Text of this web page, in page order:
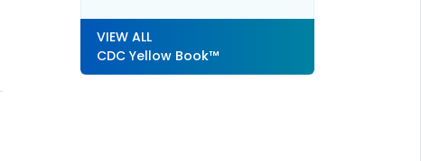
VIEW ALL
CDC Yellow Book™